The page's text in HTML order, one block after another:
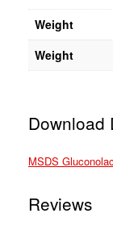
Weight
Weight
Download
MSDS
Reviews